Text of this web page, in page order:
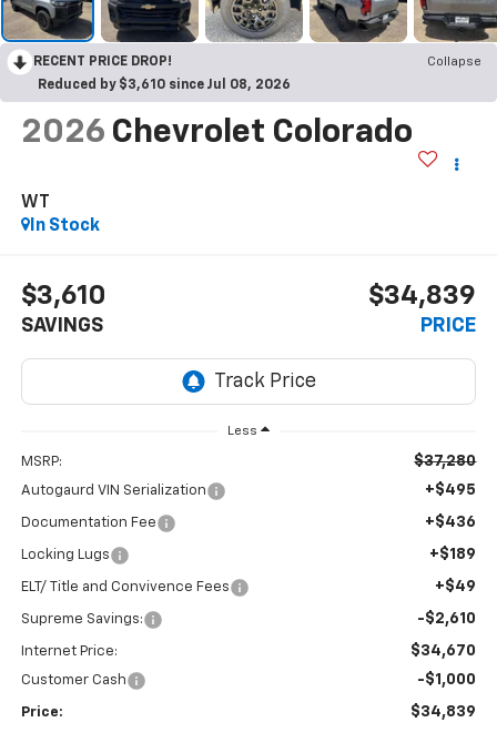
RECENT PRICE DROP!
Collapse
Reduced by $3,610 since Jul 08, 2026
2026 Chevrolet Colorado
WT
In Stock
$3,610
SAVINGS
$34,839
PRICE
Less
MSRP: $37,280
Autogaurd VIN Serialization +$495
Documentation Fee +$436
Locking Lugs +$189
ELT/ Title and Convivence Fees +$49
Supreme Savings: -$2,610
Internet Price: $34,670
Customer Cash -$1,000
Price: $34,839